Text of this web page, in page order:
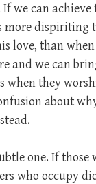
If we can
more dispiriting
love, than
and we can
when they
about
one. If
who occupy